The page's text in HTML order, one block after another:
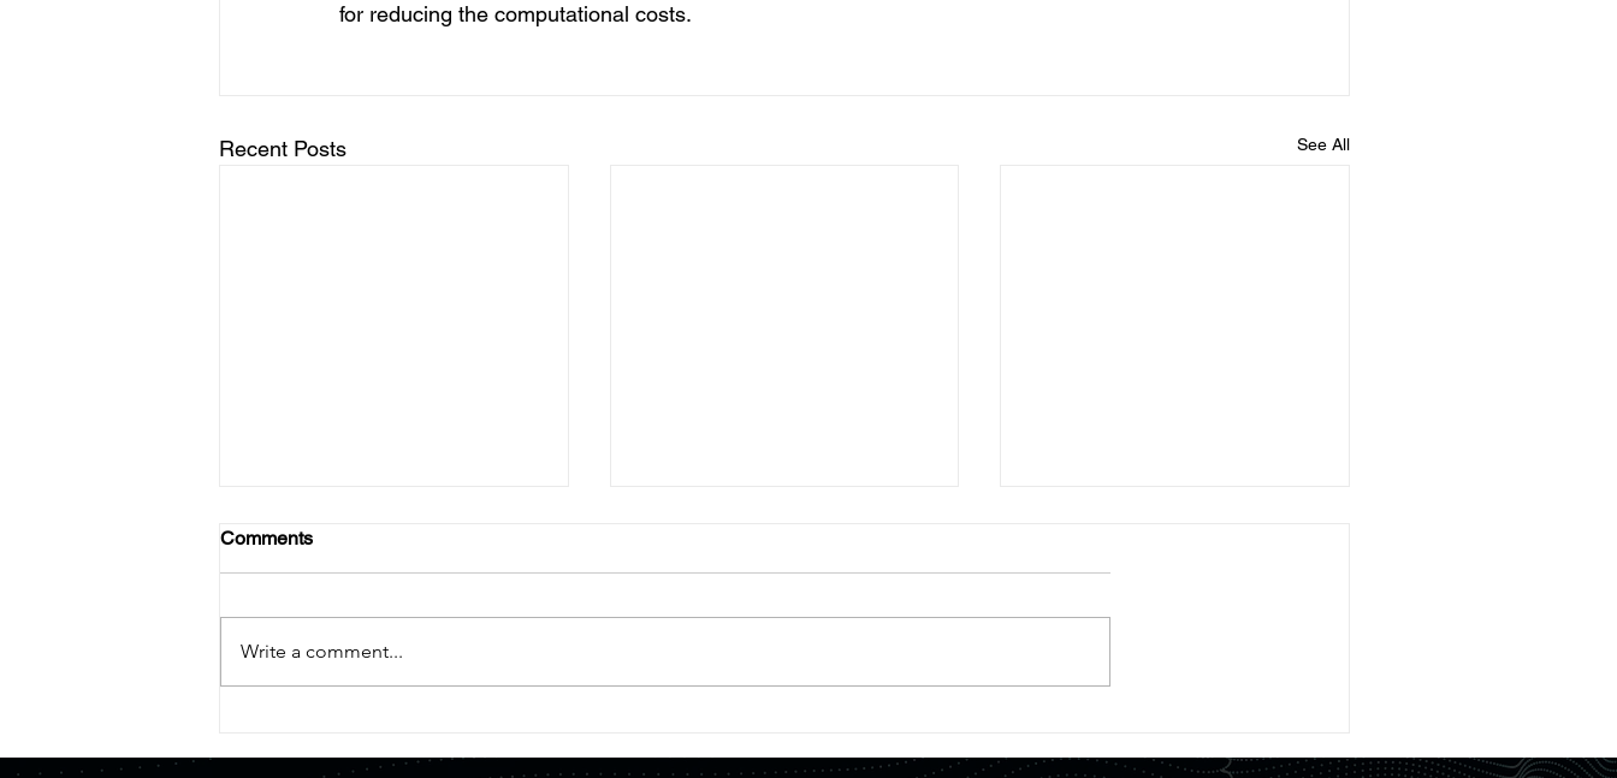
for reducing the computational costs.
Recent Posts See All
and Mitsui Kinzoku Form
Release】"Development of a
Fourier space readout method
Comments
Write a comment...